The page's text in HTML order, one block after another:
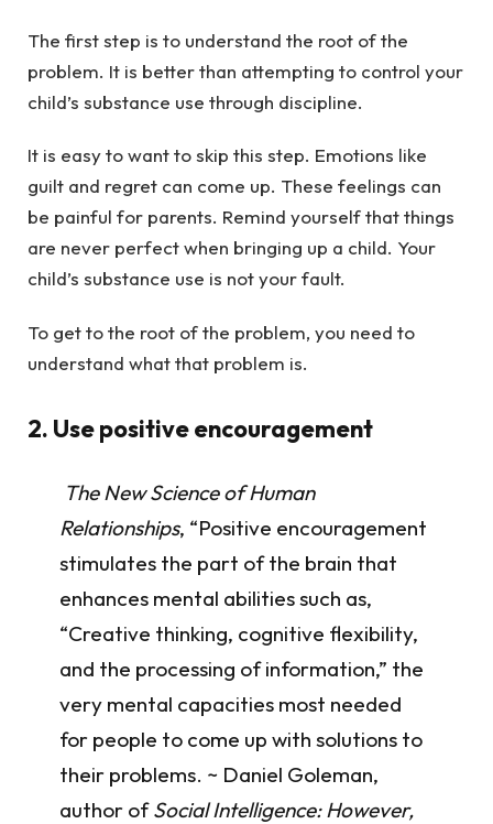
The first step is to understand the root of the
problem. It is better than attempting to control your
child’s substance use through discipline.
It is easy to want to skip this step. Emotions like
guilt and regret can come up. These feelings can
be painful for parents. Remind yourself that things
are never perfect when bringing up a child. Your
child’s substance use is not your fault.
To get to the root of the problem, you need to
understand what that problem is.
2. Use positive encouragement
The New Science of Human
Relationships, “Positive encouragement
stimulates the part of the brain that
enhances mental abilities such as,
“Creative thinking, cognitive flexibility,
and the processing of information,” the
very mental capacities most needed
for people to come up with solutions to
their problems. ~ Daniel Goleman,
author ofSocial Intelligence: However,